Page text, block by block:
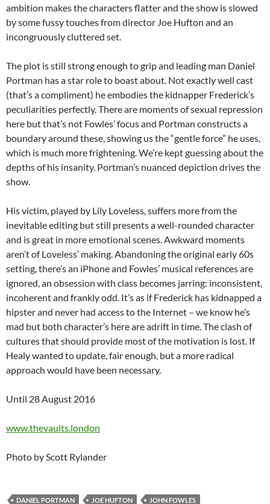
ambition makes the characters flatter and the show is slowed
by some fussy touches from director Joe Hufton and an
incongruously cluttered set.
The plot is still strong enough to grip and leading man Daniel
Portman has a star role to boast about. Not exactly well cast
(that’s a compliment) he embodies the kidnapper Frederick’s
peculiarities perfectly. There are moments of sexual repression
here but that’s not Fowles’ focus and Portman constructs a
boundary around these, showing us the “gentle force” he uses,
which is much more frightening. We’re kept guessing about the
depths of his insanity. Portman’s nuanced depiction drives the
show.
His victim, played by Lily Loveless, suffers more from the
inevitable editing but still presents a well-rounded character
and is great in more emotional scenes. Awkward moments
aren’t of Loveless’ making. Abandoning the original early 60s
setting, there’s an iPhone and Fowles’ musical references are
ignored, an obsession with class becomes jarring: inconsistent,
incoherent and frankly odd. It’s as if Frederick has kidnapped a
hipster and never had access to the Internet – we know he’s
mad but both character’s here are adrift in time. The clash of
cultures that should provide most of the motivation is lost. If
Healy wanted to update, fair enough, but a more radical
approach would have been necessary.
Until 28 August 2016
www.thevaults.london
Photo by Scott Rylander
DANIEL PORTMAN JOE HUFTON JOHN FOWLES